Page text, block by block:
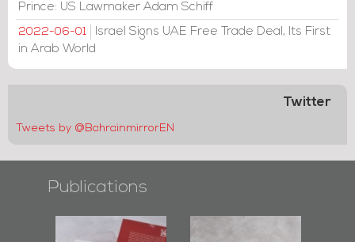
Prince: US Lawmaker Adam Schiff
2022-06-01
Israel Signs UAE Free Trade Deal, Its First
in Arab World
Twitter
Tweets by @BahrainmirrorEN
Publications
Bahrain Mirror